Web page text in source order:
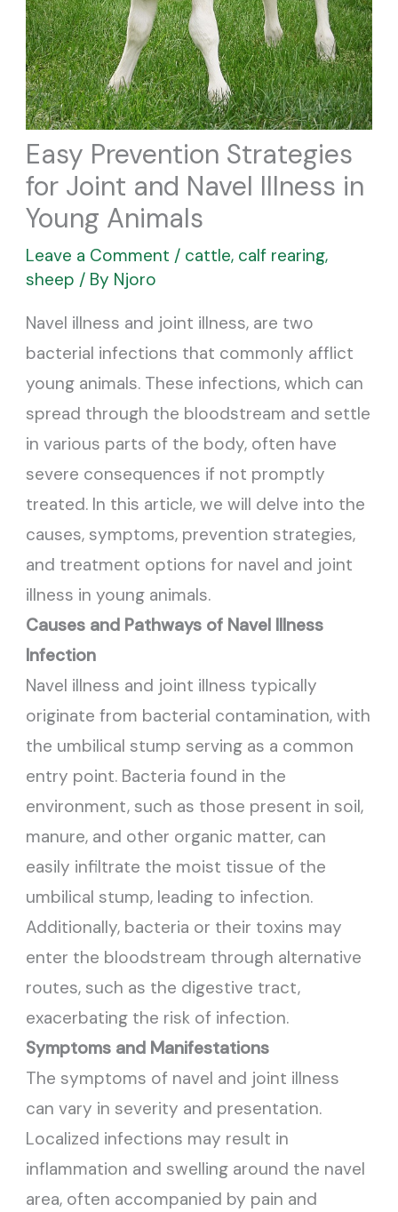
Easy Prevention Strategies
for Joint and Navel Illness in
Young Animals
Leave a Comment / cattle, calf rearing,
sheep / By Njoro
Navel illness and joint illness, are two
bacterial infections that commonly afflict
young animals. These infections, which can
spread through the bloodstream and settle
in various parts of the body, often have
severe consequences if not promptly
treated. In this article, we will delve into the
causes, symptoms, prevention strategies,
and treatment options for navel and joint
illness in young animals.
Causes and Pathways of Navel Illness
Infection
Navel illness and joint illness typically
originate from bacterial contamination, with
the umbilical stump serving as a common
entry point. Bacteria found in the
environment, such as those present in soil,
manure, and other organic matter, can
easily infiltrate the moist tissue of the
umbilical stump, leading to infection.
Additionally, bacteria or their toxins may
enter the bloodstream through alternative
routes, such as the digestive tract,
exacerbating the risk of infection.
Symptoms and Manifestations
The symptoms of navel and joint illness
can vary in severity and presentation.
Localized infections may result in
inflammation and swelling around the navel
area, often accompanied by pain and